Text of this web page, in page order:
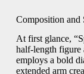
Composition and
At first glance,
half-length figure
employs a bold
extended arm